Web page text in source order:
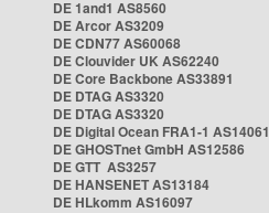
DE 1and1 AS8560
DE Arcor AS3209
DE CDN77 AS60068
DE Clouvider UK AS62240
DE Core Backbone AS33891
DE DTAG AS3320
DE DTAG AS3320
DE Digital Ocean FRA1-1 AS14061
DE GHOSTnet GmbH AS12586
DE GTT AS3257
DE HANSENET AS13184
DE HLkomm AS16097